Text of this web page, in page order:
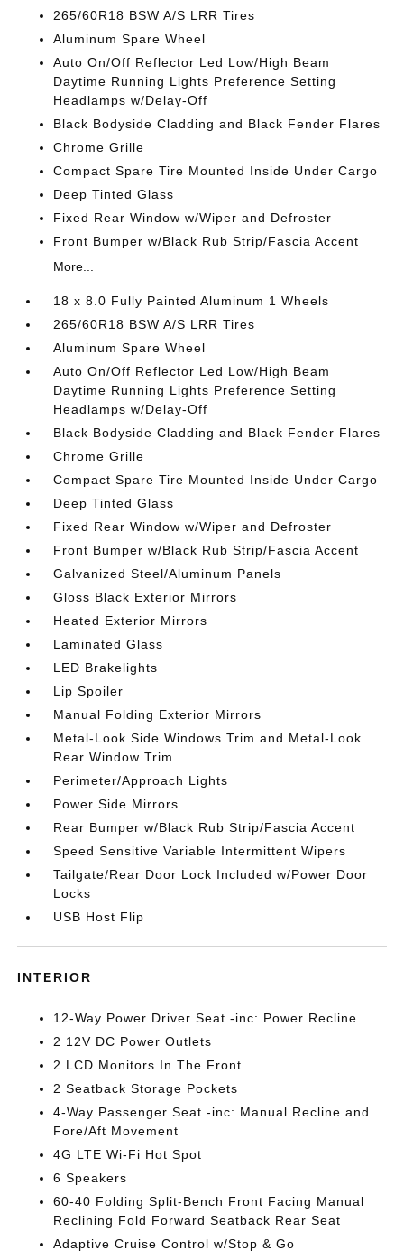
265/60R18 BSW A/S LRR Tires
Aluminum Spare Wheel
Auto On/Off Reflector Led Low/High Beam
Daytime Running Lights Preference Setting
Headlamps w/Delay-Off
Black Bodyside Cladding and Black Fender Flares
Chrome Grille
Compact Spare Tire Mounted Inside Under Cargo
Deep Tinted Glass
Fixed Rear Window w/Wiper and Defroster
Front Bumper w/Black Rub Strip/Fascia Accent
More...
18 x 8.0 Fully Painted Aluminum 1 Wheels
265/60R18 BSW A/S LRR Tires
Aluminum Spare Wheel
Auto On/Off Reflector Led Low/High Beam
Daytime Running Lights Preference Setting
Headlamps w/Delay-Off
Black Bodyside Cladding and Black Fender Flares
Chrome Grille
Compact Spare Tire Mounted Inside Under Cargo
Deep Tinted Glass
Fixed Rear Window w/Wiper and Defroster
Front Bumper w/Black Rub Strip/Fascia Accent
Galvanized Steel/Aluminum Panels
Gloss Black Exterior Mirrors
Heated Exterior Mirrors
Laminated Glass
LED Brakelights
Lip Spoiler
Manual Folding Exterior Mirrors
Metal-Look Side Windows Trim and Metal-Look
Rear Window Trim
Perimeter/Approach Lights
Power Side Mirrors
Rear Bumper w/Black Rub Strip/Fascia Accent
Speed Sensitive Variable Intermittent Wipers
Tailgate/Rear Door Lock Included w/Power Door
Locks
USB Host Flip
INTERIOR
12-Way Power Driver Seat -inc: Power Recline
2 12V DC Power Outlets
2 LCD Monitors In The Front
2 Seatback Storage Pockets
4-Way Passenger Seat -inc: Manual Recline and
Fore/Aft Movement
4G LTE Wi-Fi Hot Spot
6 Speakers
60-40 Folding Split-Bench Front Facing Manual
Reclining Fold Forward Seatback Rear Seat
Adaptive Cruise Control w/Stop & Go